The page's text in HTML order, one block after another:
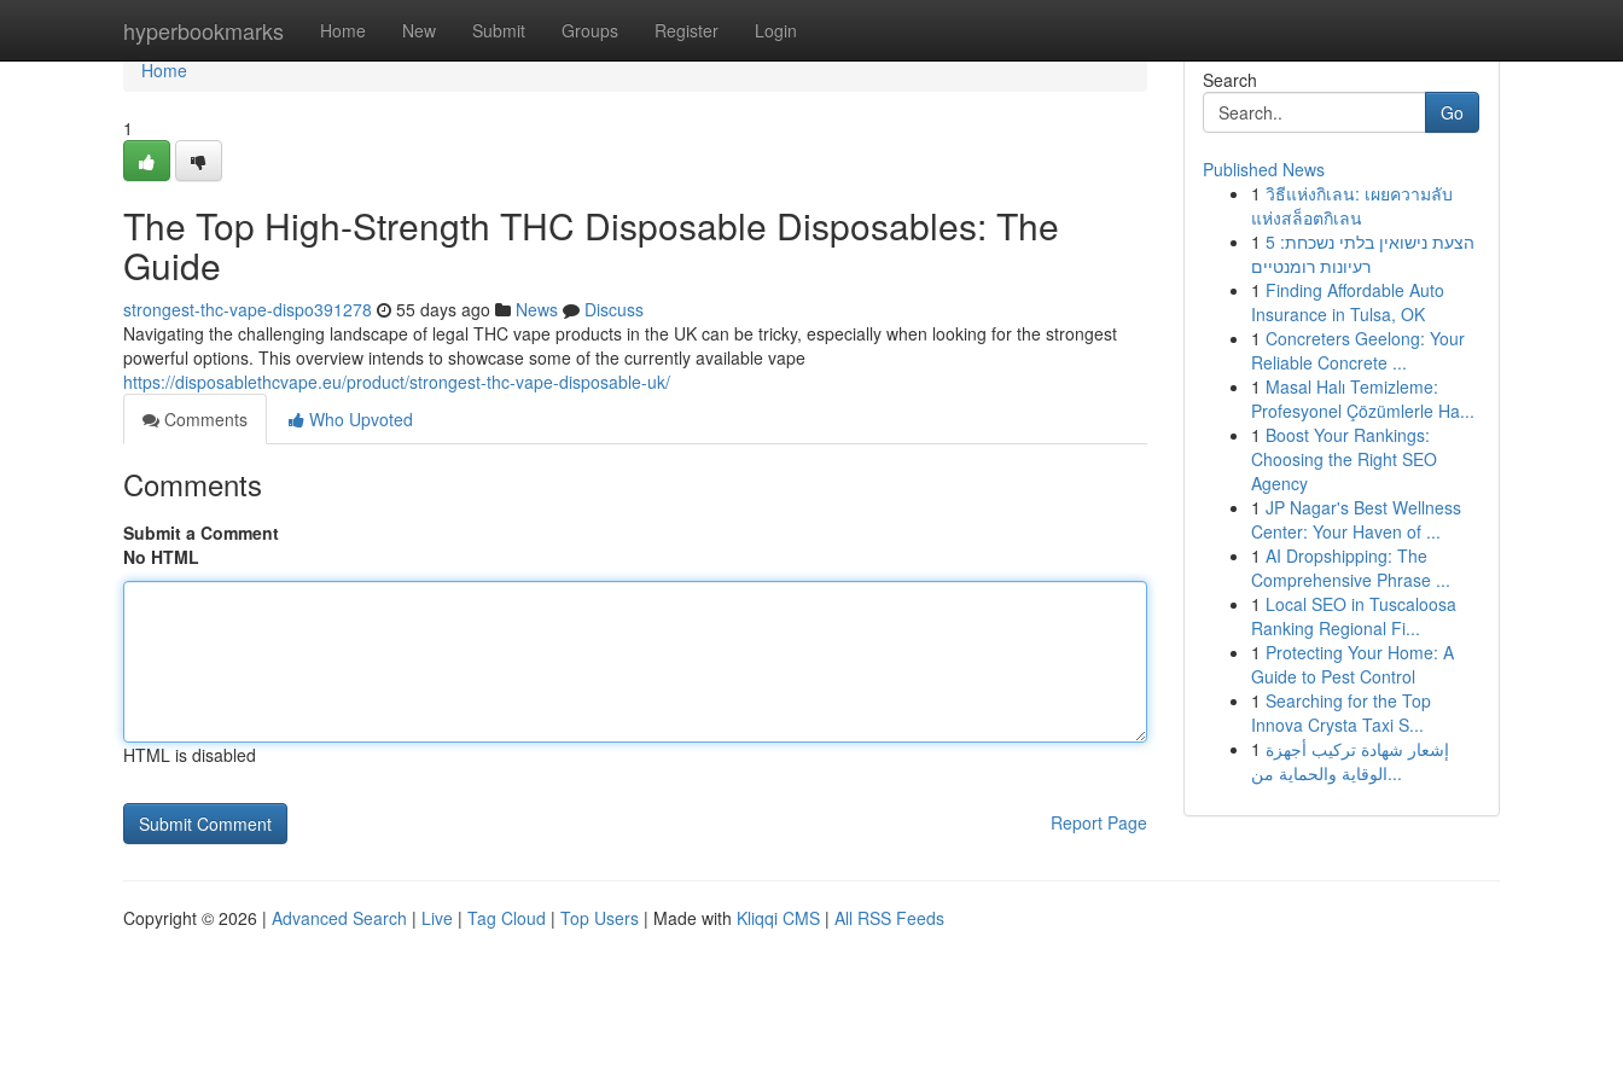
hyperbookmarks Home New Submit Groups Register Login
Home
Home
1
The Top High-Strength THC Disposable Disposables: The
Guide
strongest-thc-vape-dispo391278 55 days ago News
Discuss
Navigating the challenging landscape of legal THC vape products in the UK can be tricky, especially when looking for the strongest
powerful options. This overview intends to showcase some of the currently available vape
https://disposablethcvape.eu/product/strongest-thc-vape-disposable-uk/
Comments
Who Upvoted
Comments
Submit a Comment
No HTML
HTML is disabled
Report Page
Search
Go
Published News
1 วิธีแห่งกิเลน: เผยความลับ
แห่งสล็อตกิเลน
1 הצעת נישואין בלתי נשכחת: 5
רעיונות רומנטיים
1 Finding Affordable Auto
Insurance in Tulsa, OK
1 Concreters Geelong: Your
Reliable Concrete ...
1 Masal Halı Temizleme:
Profesyonel Çözümlerle Ha...
1 Boost Your Rankings:
Choosing the Right SEO
Agency
1 JP Nagar's Best Wellness
Center: Your Haven of ...
1 AI Dropshipping: The
Comprehensive Phrase ...
1 Local SEO in Tuscaloosa
Ranking Regional Fi...
1 Protecting Your Home: A
Guide to Pest Control
1 Searching for the Top
Innova Crysta Taxi S...
1 إشعار شهادة تركيب أجهزة
الوقاية والحماية من...
Copyright © 2026 | Advanced Search | Live | Tag Cloud | Top Users | Made with Kliqqi CMS | All RSS Feeds